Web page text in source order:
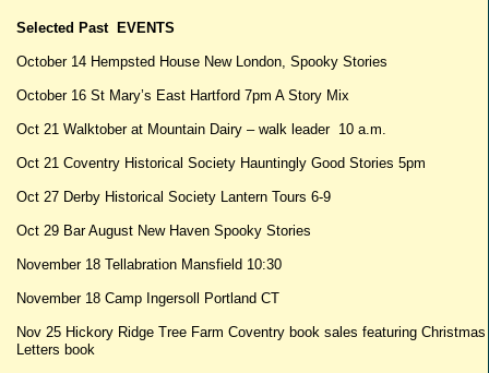
Selected Past EVENTS
October 14 Hempsted House New London, Spooky Stories
October 16 St Mary’s East Hartford 7pm A Story Mix
Oct 21 Walktober at Mountain Dairy – walk leader 10 a.m.
Oct 21 Coventry Historical Society Hauntingly Good Stories 5pm
Oct 27 Derby Historical Society Lantern Tours 6-9
Oct 29 Bar August New Haven Spooky Stories
November 18 Tellabration Mansfield 10:30
November 18 Camp Ingersoll Portland CT
Nov 25 Hickory Ridge Tree Farm Coventry book sales featuring Christmas
Letters book